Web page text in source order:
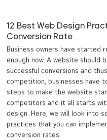
12 Best Web Design
Conversion Rate
Business owners have started
enough now. A website
successful conversions and
competition, businesses have
steps to make the website
competitors and it all starts
design. Here, we will look into
practices that you can
conversion rates.